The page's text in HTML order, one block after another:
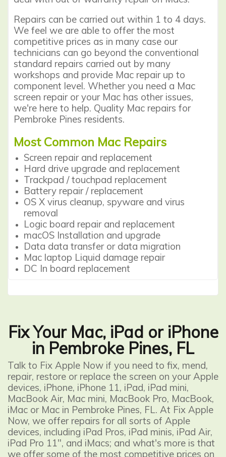
Repairs can be carried out within 1 to 4 days.
We feel we are able to offer the most
competitive prices as in many case our
technicians can go beyond the conventional
standard repairs carried out by many
workshops and provide Mac repair up to
component level. Whether you need a Mac
screen repair or your Mac has other issues,
we're here to help. Quality Mac repairs for
Pembroke Pines residents.
Most Common Mac Repairs
Screen repairand replacement
Hard drive upgrade and replacement
Trackpad / touchpad replacement
Battery repair / replacement
OS X virus cleanup, spyware and virus
removal
Logic board repair and replacement
macOS Installation and upgrade
Data data transfer or data migration
Mac laptop Liquid damage repair
DC In board replacement
Fix Your Mac, iPad or iPhone
in Pembroke Pines, FL
Talk to Fix Apple Now if you need to fix, mend,
repair, restore or replace the screen on your Apple
devices, iPhone, iPhone 11, iPad, iPad mini,
MacBook Air, Mac mini, MacBook Pro, MacBook,
iMac or Mac in Pembroke Pines, FL. At Fix Apple
Now, we offer repairs for all sorts of Apple
devices, including iPad Pros, iPad minis, iPad Air,
iPad Pro 11", and iMacs; and what's more is that
we offer some of the most competitive prices on